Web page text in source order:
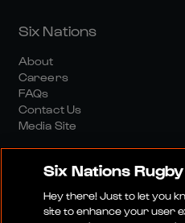
Six Nations
About
Careers
FAQs
Contact Us
Media Site
Six Nations
Hey there! Just to let you
site to enhance your user